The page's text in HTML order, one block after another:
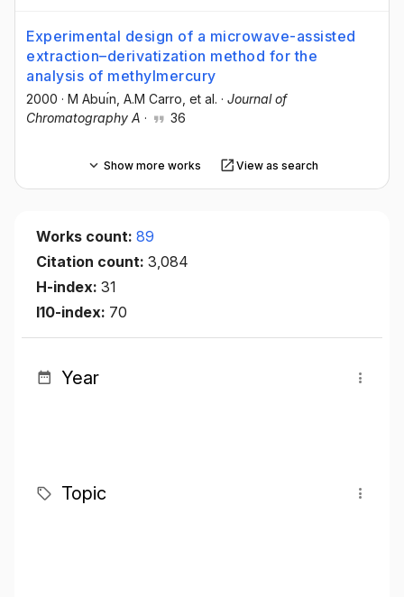
Experimental design of a microwave-assisted
extraction–derivatization method for the
analysis of methylmercury
2000 · M Abuı́n , A.M Carro , et al. · Journal of
Chromatography A · 36
Show more works View as search
Works count: 89
Citation count: 3,084
H-index: 31
I10-index: 70
Year
Topic